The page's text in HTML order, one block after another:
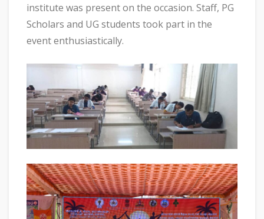
institute was present on the occasion. Staff, PG
Scholars and UG students took part in the
event enthusiastically.